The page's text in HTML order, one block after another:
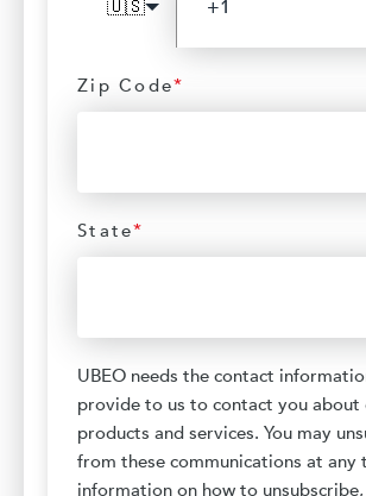
🇺🇸
Zip Code*
State*
UBEO needs the contact
provide to us to contact you about
products and services. You may
from these communications at any
information on how to unsubscribe,